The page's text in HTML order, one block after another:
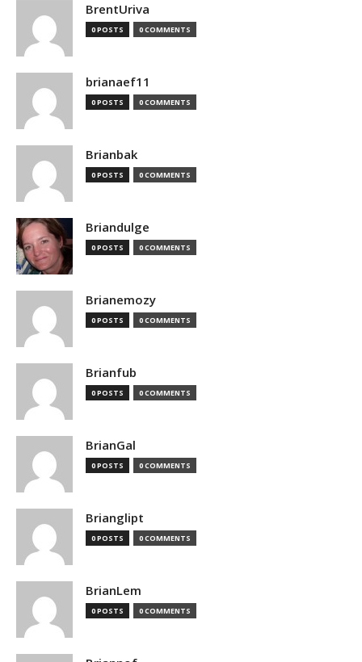
BrentUriva
0 POSTS 0 COMMENTS
brianaef11
0 POSTS 0 COMMENTS
Brianbak
0 POSTS 0 COMMENTS
Briandulge
0 POSTS 0 COMMENTS
Brianemozy
0 POSTS 0 COMMENTS
Brianfub
0 POSTS 0 COMMENTS
BrianGal
0 POSTS 0 COMMENTS
Brianglipt
0 POSTS 0 COMMENTS
BrianLem
0 POSTS 0 COMMENTS